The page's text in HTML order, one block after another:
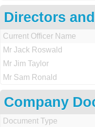
Directors
Current Officer Name
Mr Jack Roswald
Mr Jim Taylor
Mr Sam Ronald
Company
Document Type